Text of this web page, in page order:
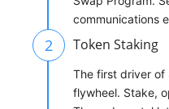
communications
2 Token Staking
The first driver of
flywheel. Stake,